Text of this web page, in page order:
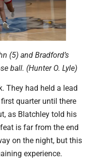
(5) and Bradford’s
ball. (Hunter O. Lyle)
They had held a lead
quarter until there
as Blatchley told his
is far from the end
on the night, but this
experience.